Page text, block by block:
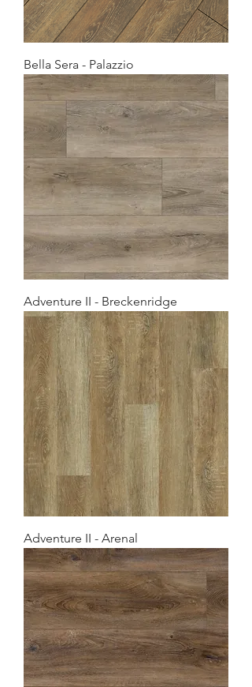
Bella Sera - Palazzio
Adventure II - Breckenridge
Adventure II - Arenal